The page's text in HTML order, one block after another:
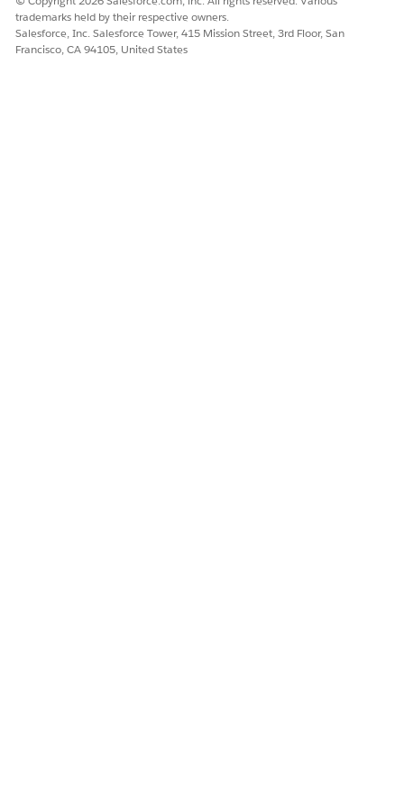
trademarks held by their respective owners.
Salesforce, Inc. Salesforce Tower, 415 Mission Street, 3rd Floor, San
Francisco, CA 94105, United States